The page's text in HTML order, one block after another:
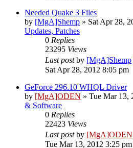
Needed Quake 3 Files
by [MgA]Shemp » Sat Apr 28,
Updates, Patches
0 Replies
23295 Views
Last postby [MgA]Shemp
Sat Apr 28, 2012 8:05 pm
GeForce 296.10 WHQL Driver
by [MgA]ODEN » Tue Mar 13,
& Software
0 Replies
22423 Views
Last postby [MgA]ODEN
Tue Mar 13, 2012 3:25 pm